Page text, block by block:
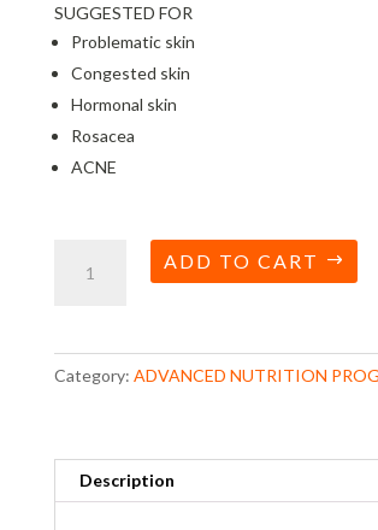
SUGGESTED FOR
Problematic skin
Congested skin
Hormonal skin
Rosacea
ACNE
Accumax
ADD TO CART
Category: ADVANCED NUTRITION
Description